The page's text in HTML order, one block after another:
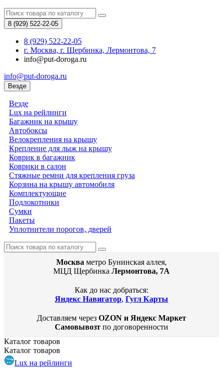
8 (929) 522-22-05
8 (929) 522-22-05
г. Москва, г. Щербинка, Лермонтова, 7
info@put-doroga.ru
info@put-doroga.ru
Везде
Везде
Lux на рейлинги
Багажник на крышу
Автобоксы
Велокрепления на крышу
Крепление для лыж на крышу
Коврик в багажник
Коврики в салон
Стяжные ремни для крепления груза
Корзина на крышу автомобиля
Комплектующие
Подлокотники
Сумки
Пакеты
Уплотнители порогов, дверей
Москва метро Бунинская аллея,
МЦД Щербинка Лермонтова, 7А
Как до нас добраться:
Яндекс Навигатор, Гугл Карты
Доставляем через OZON и Яндекс Маркет
Самовывозт по договоренности
Каталог товаров
Каталог товаров
Lux на рейлинги